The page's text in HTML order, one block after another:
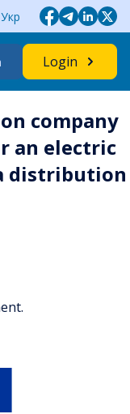
Укр
Login
company
an electric
distribution